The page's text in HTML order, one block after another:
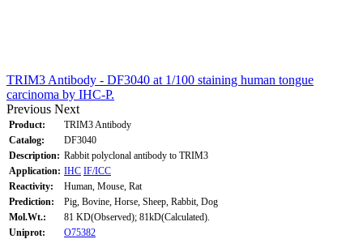
TRIM3 Antibody - DF3040 at 1/100 staining human tongue
carcinoma by IHC-P.
Previous Next
Product:
TRIM3 Antibody
Catalog:
DF3040
Description: Rabbit polyclonal antibody to TRIM3
Application: IHC IF/ICC
Reactivity:
Human, Mouse, Rat
Prediction:
Pig, Bovine, Horse, Sheep, Rabbit, Dog
Mol.Wt.:
81 KD(Observed); 81kD(Calculated).
Uniprot:
O75382